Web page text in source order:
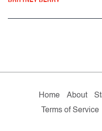
Home About
Terms of Service